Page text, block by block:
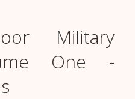
Military
One -